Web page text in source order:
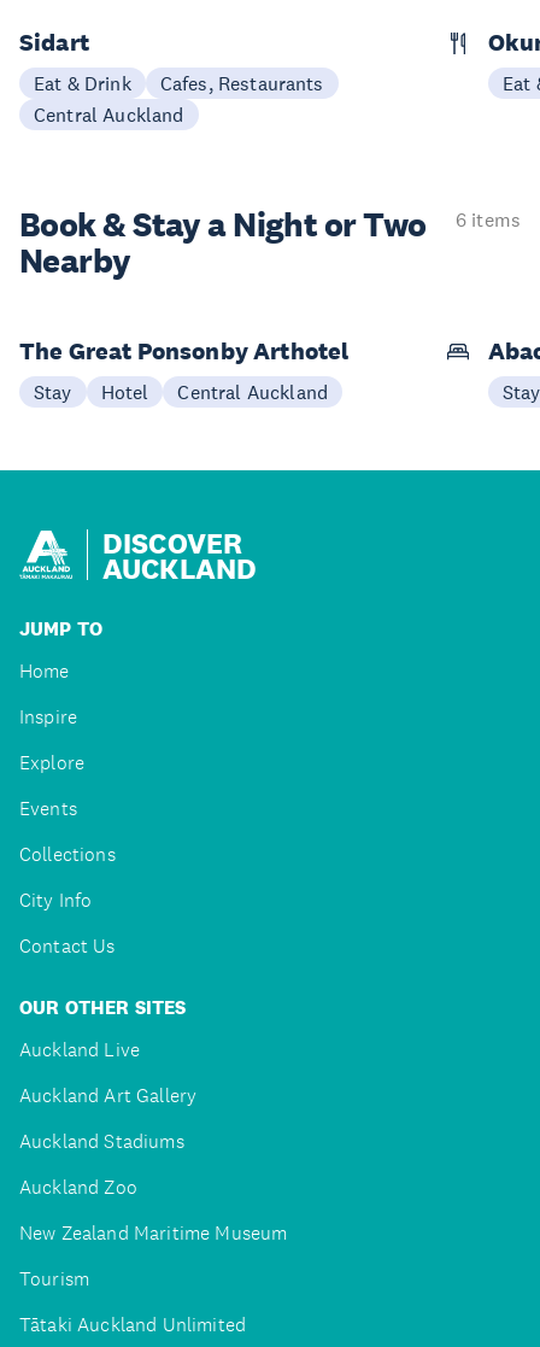
Sidart
Eat & Drink
Cafes, Restaurants
Central Auckland
Eat
Book & Stay aNight or Two
Nearby
6 items
The Great Ponsonby Arthotel
Stay Hotel Central Auckland Stay
DISCOVER
AUCKLAND
JUMP TO
Home
Inspire
Explore
Events
Collections
City Info
Contact Us
OUR OTHER SITES
Auckland Live
Auckland Art Gallery
Auckland Stadiums
Auckland Zoo
New Zealand Maritime Museum
Tourism
Tātaki Auckland Unlimited